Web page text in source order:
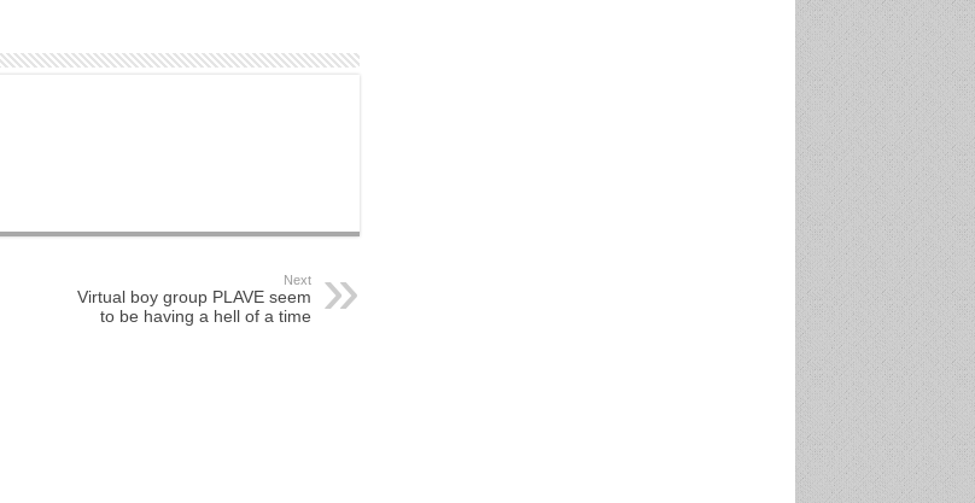
Next
Virtual boy group PLAVE seem
to be having a hell of a time